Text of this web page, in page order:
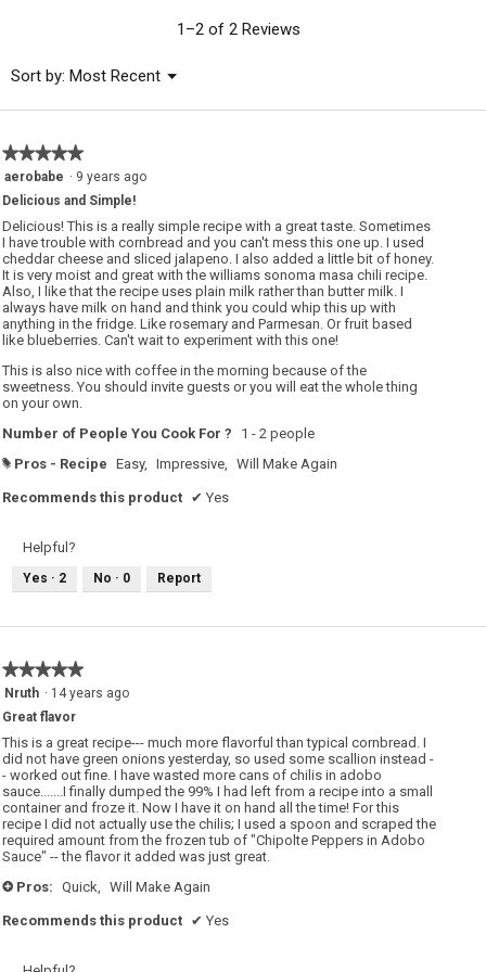
1–2 of 2 Reviews
Sort by: Most Recent ▼
Menu
★★★★★
★★★★★
of
5
stars.
aerobabe · 9 years ago
Delicious and Simple!
Delicious! This is a really simple recipe with a great taste. Sometimes
I have trouble with cornbread and you can't mess this one up. I used
cheddar cheese and sliced jalapeno. I also added a little bit of honey.
It is very moist and great with the williams sonoma masa chili recipe.
Also, I like that the recipe uses plain milk rather than butter milk. I
always have milk on hand and think you could whip this up with
anything in the fridge. Like rosemary and Parmesan. Or fruit based
like blueberries. Can't wait to experiment with this one!
This is also nice with coffee in the morning because of the
sweetness. You should invite guests or you will eat the whole thing
on your own.
Number of People You Cook For ?
1 - 2 people
# Pros - Recipe Easy, Impressive, Will Make Again
Recommends this product ✔ Yes
Helpful?
Yes · 2 No · 0 Report
★★★★★
★★★★★
5
of
5
stars.
Nruth · 14 years ago
Great flavor
This is a great recipe--- much more flavorful than typical cornbread. I
did not have green onions yesterday, so used some scallion instead -
- worked out fine. I have wasted more cans of chilis in adobo
sauce.......I finally dumped the 99% I had left from a recipe into a small
container and froze it. Now I have it on hand all the time! For this
recipe I did not actually use the chilis; I used a spoon and scraped the
required amount from the frozen tub of "Chipolte Peppers in Adobo
Sauce" -- the flavor it added was just great.
+ Pros: Quick, Will Make Again
Recommends this product ✔ Yes